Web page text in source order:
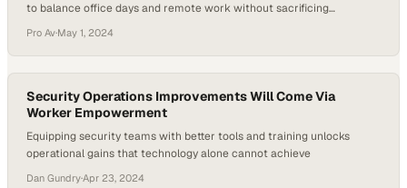
to balance office days and remote work without sacrificing
Pro Av·May 1, 2024
Security Operations Improvements Will Come Via
Worker Empowerment
Equipping security teams with better tools and training unlocks
operational gains that technology alone cannot achieve
Dan Gundry·Apr 23, 2024